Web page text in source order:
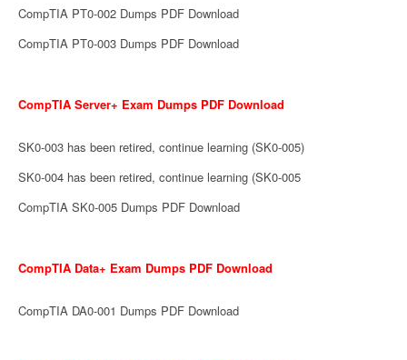
CompTIA PT0-002 Dumps PDF Download
CompTIA PT0-003 Dumps PDF Download
CompTIA Server+ Exam Dumps PDF Download
SK0-003 has been retired, continue learning (SK0-005)
SK0-004 has been retired, continue learning (SK0-005
CompTIA SK0-005 Dumps PDF Download
CompTIA Data+ Exam Dumps PDF Download
CompTIA DA0-001 Dumps PDF Download